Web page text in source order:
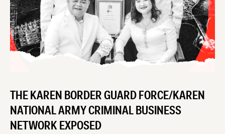
THE KAREN BORDER GUARD FORCE/KAREN
NATIONAL ARMY CRIMINAL BUSINESS
NETWORK EXPOSED